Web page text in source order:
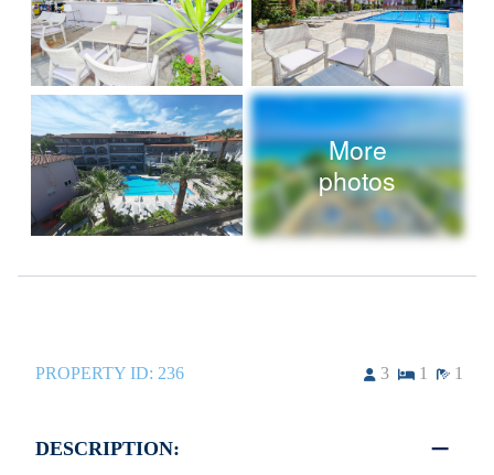
More
photos
PROPERTY ID: 236 3 1 1
DESCRIPTION: